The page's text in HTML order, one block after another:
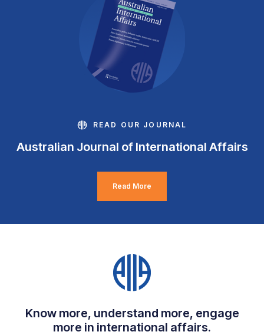
READ OUR JOURNAL
Australian Journal of International Affairs
Read More
Know more, understand more, engage
more in international affairs.